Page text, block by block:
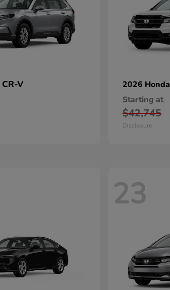
CR-V 2026 Honda
Starting at
$42,745
Disclosure
23